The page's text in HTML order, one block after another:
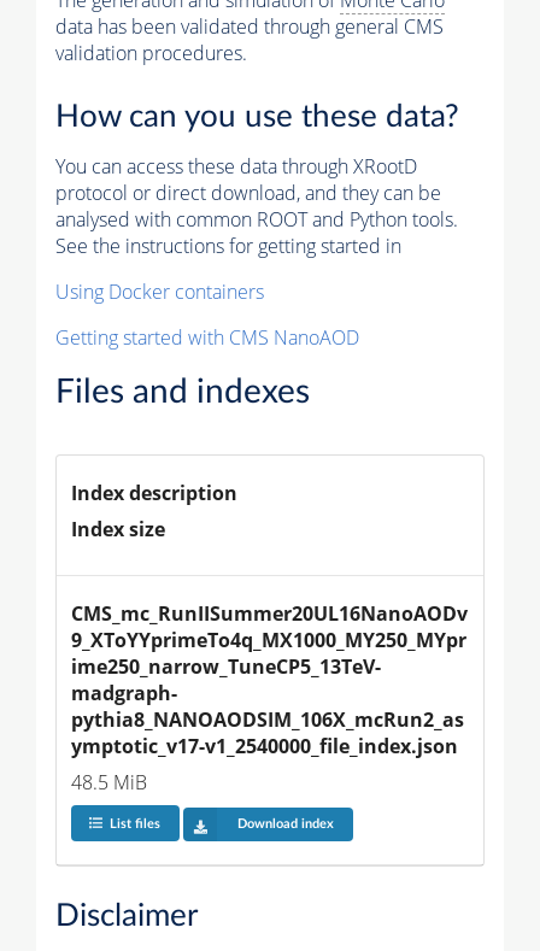
data has been validated through general CMS
validation procedures.
How can you use these data?
You can access these data through XRootD
protocol or direct download, and they can be
analysed with common ROOT and Python tools.
See the instructions for getting started in
Using Docker containers
Getting started with CMS NanoAOD
Files and indexes
Index description
Index size
CMS_mc_RunIISummer20UL16NanoAODv
9_XToYYprimeTo4q_MX1000_MY250_MYpr
ime250_narrow_TuneCP5_13TeV-
madgraph-
pythia8_NANOAODSIM_106X_mcRun2_as
ymptotic_v17-v1_2540000_file_index.json
48.5 MiB
List files Download index
Disclaimer